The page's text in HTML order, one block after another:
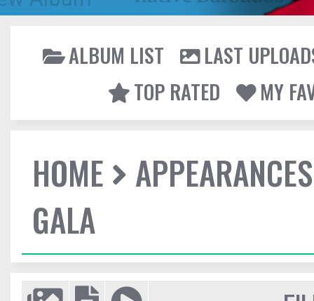
ALBUM LIST
LAST
TOP RATED
MY
HOME
APPEARANCES
GALA